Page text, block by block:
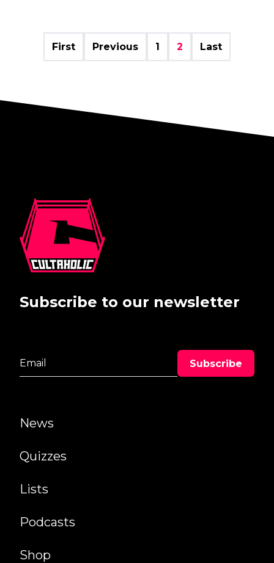
First Previous 1 2 Last
News
Quizzes
Lists
Podcasts
Shop
Subscribe to our newsletter